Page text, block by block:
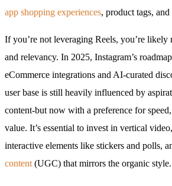
app shopping experiences, product tags,
If you’re not leveraging Reels, you’re likely
and relevancy. In 2025, Instagram’s
eCommerce integrations and AI-curated
user base is still heavily influenced by
content-but now with a preference for
value. It’s essential to invest in vertical
interactive elements like stickers and polls,
content (UGC) that mirrors the organic style.